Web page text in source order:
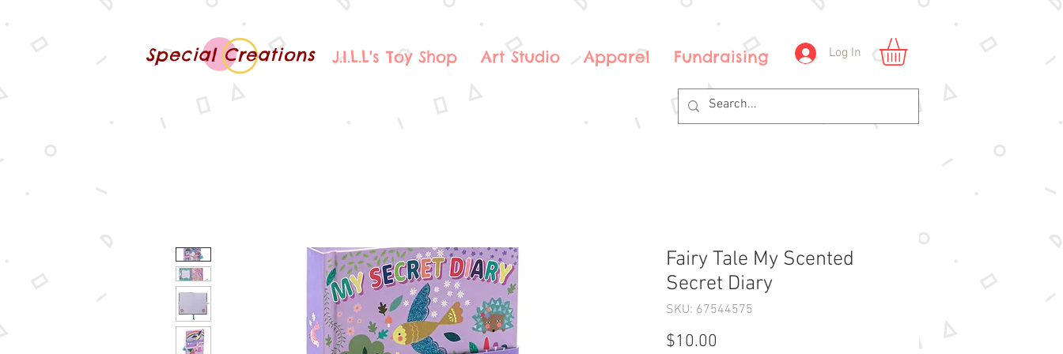
Special Creations J.I.L.L's Toy Shop Art Studio Apparel Fundraising Log In
Fairy Tale My Scented
Secret Diary
SKU: 67544575
$10.00